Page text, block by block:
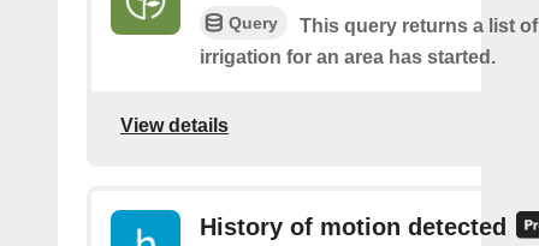
Query
This query returns a list
irrigation for an area has started.
View details
History of motion detected